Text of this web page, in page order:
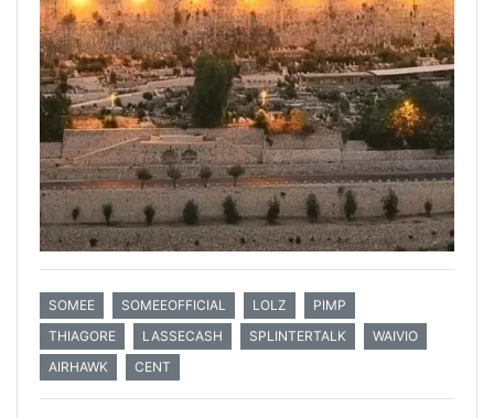
SOMEE SOMEEOFFICIAL LOLZ
PIMP
THIAGORE
LASSECASH SPLINTERTALK
WAIVIO
AIRHAWK
CENT